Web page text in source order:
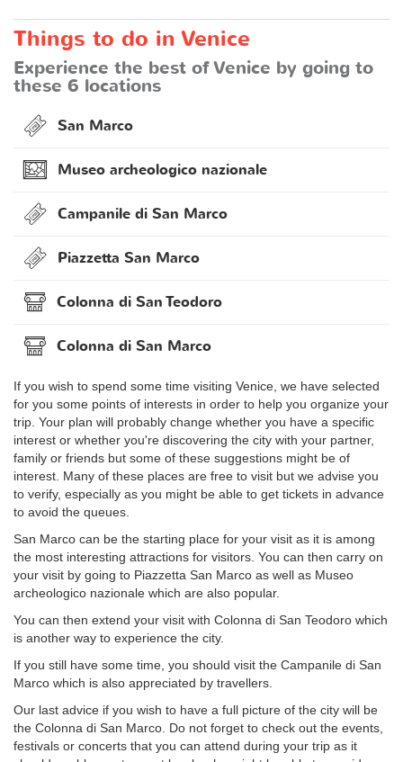
Things to do in Venice
Experience the best of Venice by going to
these 6 locations
San Marco
Museo archeologico nazionale
Campanile di San Marco
Piazzetta San Marco
Colonna di San Teodoro
Colonna di San Marco
If you wish to spend some time visiting Venice, we have selected
for you some points of interests in order to help you organize your
trip. Your plan will probably change whether you have a specific
interest or whether you're discovering the city with your partner,
family or friends but some of these suggestions might be of
interest. Many of these places are free to visit but we advise you
to verify, especially as you might be able to get tickets in advance
to avoid the queues.
San Marco can be the starting place for your visit as it is among
the most interesting attractions for visitors. You can then carry on
your visit by going to Piazzetta San Marco as well as Museo
archeologico nazionale which are also popular.
You can then extend your visit with Colonna di San Teodoro which
is another way to experience the city.
If you still have some time, you should visit the Campanile di San
Marco which is also appreciated by travellers.
Our last advice if you wish to have a full picture of the city will be
the Colonna di San Marco. Do not forget to check out the events,
festivals or concerts that you can attend during your trip as it